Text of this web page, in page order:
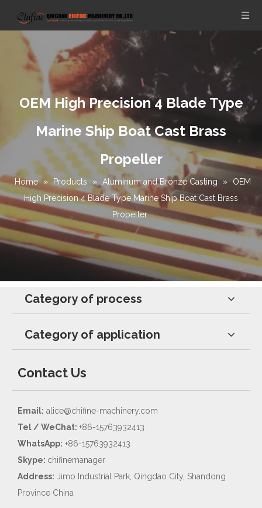
OEM High Precision 4 Blade Type
Marine Ship Boat Cast Brass
Propeller
Home » Products » Aluminum and Bronze Casting »
OEM
High Precision 4 Blade Type Marine Ship Boat Cast Brass
Propeller
Category of process
Category of application
Contact Us
Email: alice@chifine-machinery.com
Tel / WeChat: +86-15763932413
WhatsApp: +86-15763932413
Skype: chifinemanager
Address: Jimo Industrial Park, Qingdao City, Shandong
Province China